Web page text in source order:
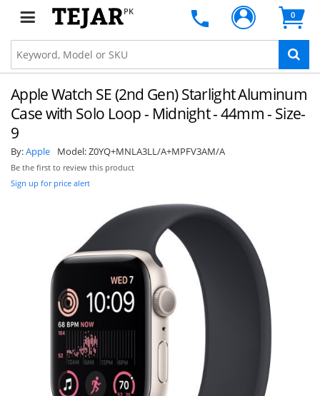
PK 0
Apple Watch SE (2nd Gen) Starlight Aluminum
Case with Solo Loop - Midnight - 44mm - Size-
9
By:Apple Model:Z0YQ+MNLA3LL/A+MPFV3AM/A
Be the first to review this product
Sign up for price alert